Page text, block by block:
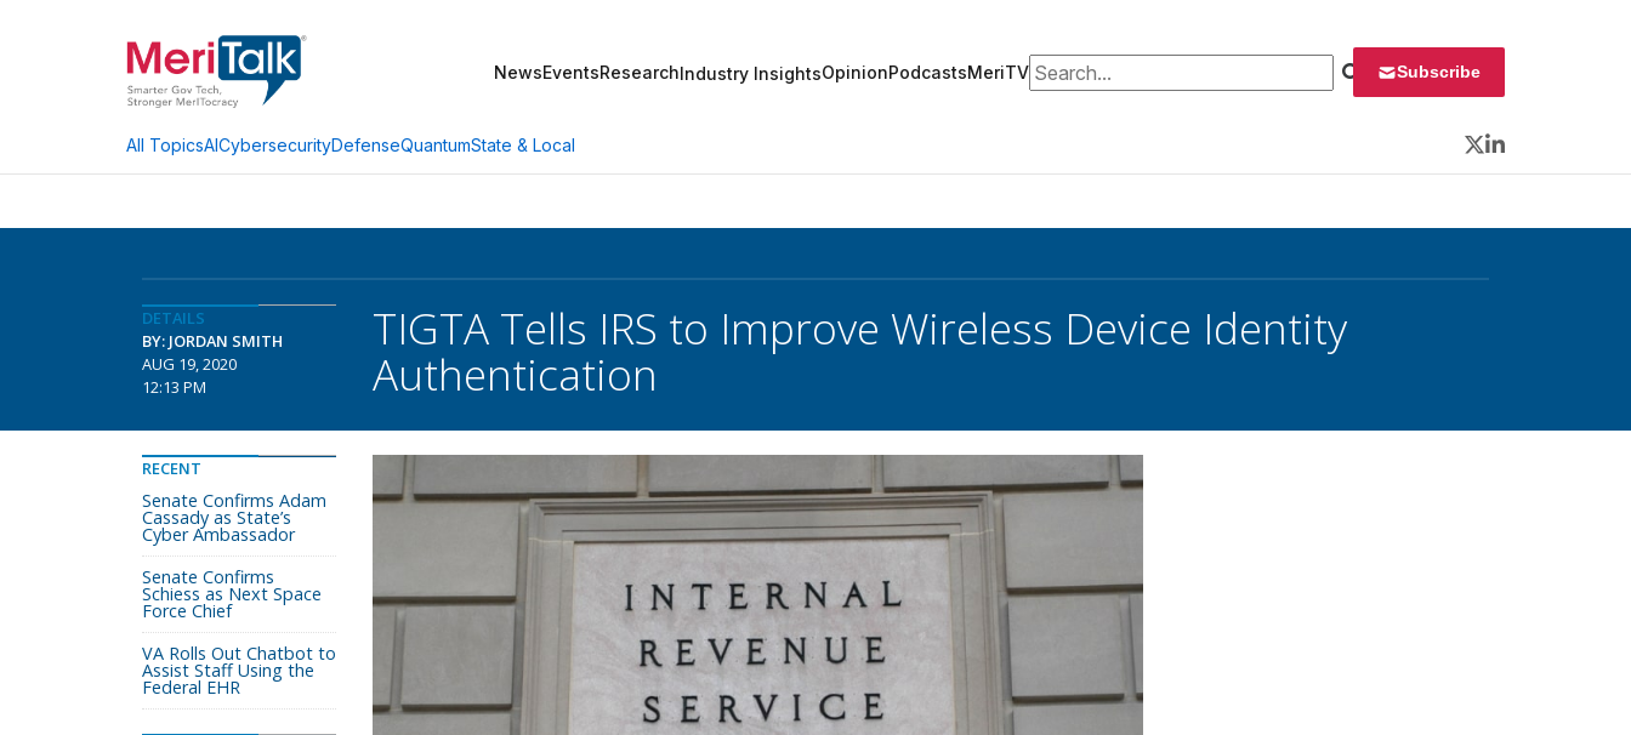
NewsEventsResearchIndustry InsightsOpinionPodcastsMeriTVSearch for: Subscribe
All TopicsAICybersecurityDefenseQuantumState & Local
Twitter
LinkedIn
DETAILS
BY: JORDAN SMITH
AUG 19, 2020
12:13 PM
TIGTA Tells IRS to Improve Wireless Device Identity
Authentication
RECENT
Senate Confirms Adam
Cassady as State’s
Cyber Ambassador
Senate Confirms
Schiess as Next Space
Force Chief
VA Rolls Out Chatbot to
Assist Staff Using the
Federal EHR